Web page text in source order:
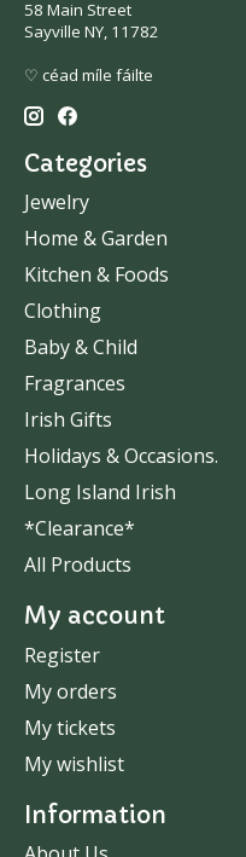
58 Main Street
Sayville NY, 11782
♡ céad míle fáilte
Categories
Jewelry
Home & Garden
Kitchen & Foods
Clothing
Baby & Child
Fragrances
Irish Gifts
Holidays & Occasions.
Long Island Irish
*Clearance*
All Products
My account
Register
My orders
My tickets
My wishlist
Information